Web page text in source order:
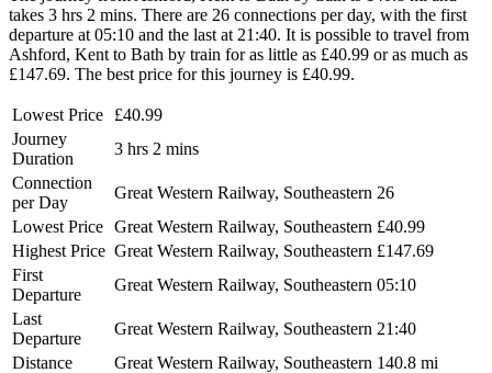
takes 3 hrs 2 mins. There are 26 connections per day, with the first
departure at 05:10 and the last at 21:40. It is possible to travel from
Ashford, Kent to Bath by train for as little as £40.99 or as much as
£147.69. The best price for this journey is £40.99.
Lowest Price
£40.99
Journey
Duration
3 hrs 2 mins
Connection
per Day
Great Western Railway, Southeastern 26
Lowest Price Great Western Railway, Southeastern £40.99
Highest Price Great Western Railway, Southeastern £147.69
First
Departure
Great Western Railway, Southeastern 05:10
Last
Departure
Great Western Railway, Southeastern 21:40
Distance
Great Western Railway, Southeastern 140.8 mi